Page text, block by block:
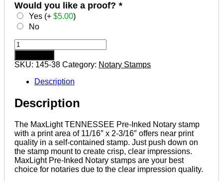
Would you like a proof? *
Yes (+ $5.00)
No
TENNESSEE
Notary
Stamp
quantity
SKU: 145-38 Category: Notary Stamps
Description
Description
The MaxLight TENNESSEE Pre-Inked Notary stamp
with a print area of 11/16″ x 2-3/16″ offers near print
quality in a self-contained stamp. Just push down on
the stamp mount to create crisp, clear impressions.
MaxLight Pre-Inked Notary stamps are your best
choice for notaries due to the clear impression quality.